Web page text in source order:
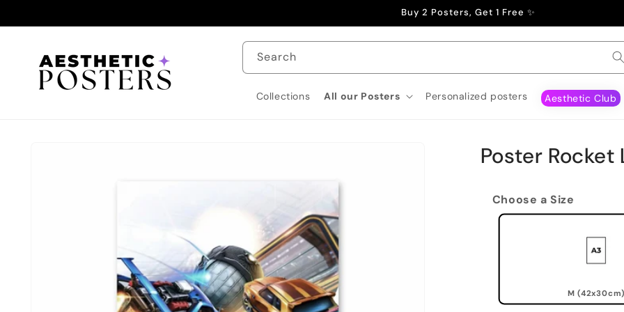
Buy 2 Posters, Get 1 Free ✨
Search
Collections All our Posters Personalized posters Aesthetic Club
Poster Rocket
Choose a Size
M (42x30cm)